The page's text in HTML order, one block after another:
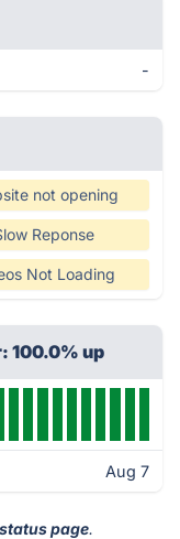
-
not opening
Reponse
Not Loading
100.0% up
Aug 7
page.